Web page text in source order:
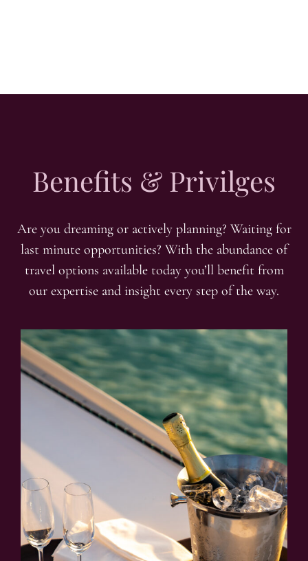
Benefits & Privilges
Are you dreaming or actively planning? Waiting for
last minute opportunities? With the abundance of
travel options available today you’ll benefit from
our expertise and insight every step of the way.